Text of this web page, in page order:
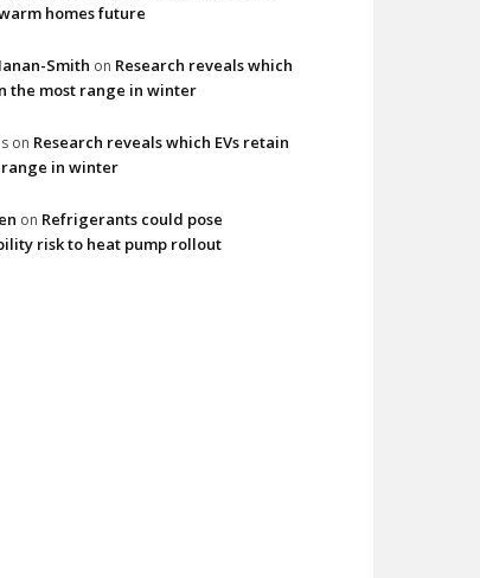
homes future
Smith on Research reveals which
the most range in winter
on Research reveals which EVs retain
in winter
on Refrigerants could pose
risk to heat pump rollout